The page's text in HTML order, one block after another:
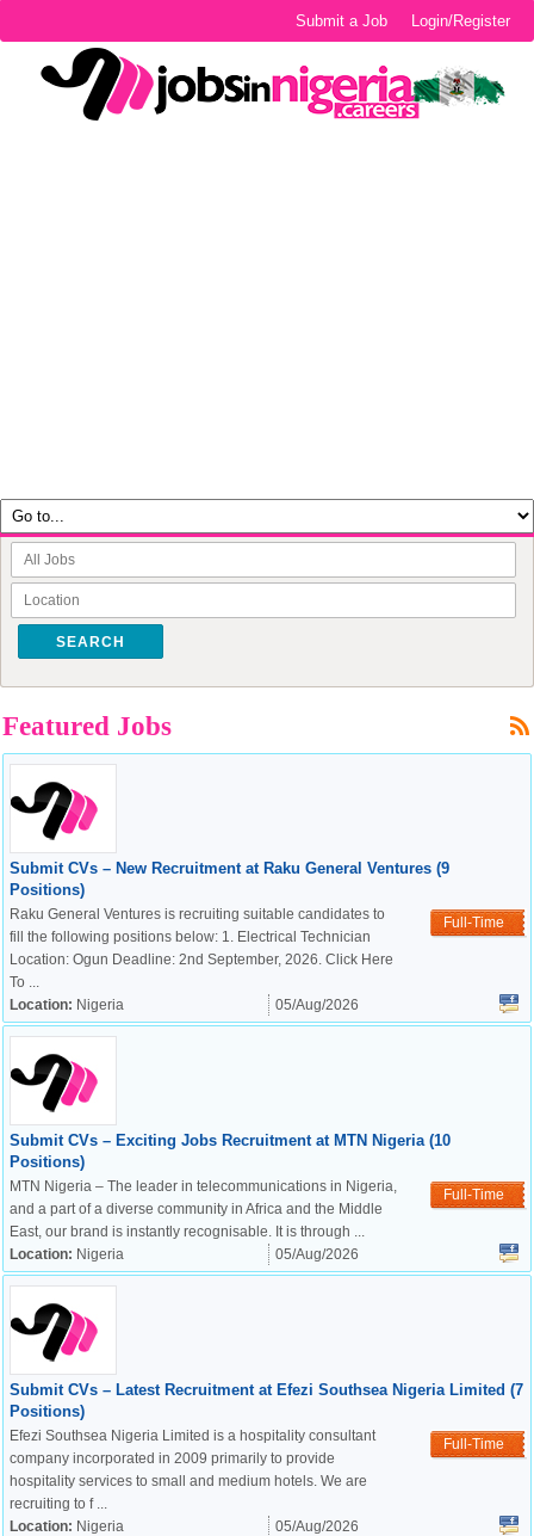
Login/Register
Submit a Job
SEARCH
Featured Jobs
Submit CVs – New Recruitment at Raku General Ventures (9
Positions)
Full-Time
Raku General Ventures is recruiting suitable candidates to
fill the following positions below: 1. Electrical Technician
Location: Ogun Deadline: 2nd September, 2026. Click Here
To ...
Location: Nigeria 05/Aug/2026
Submit CVs – Exciting Jobs Recruitment at MTN Nigeria (10
Positions)
Full-Time
MTN Nigeria – The leader in telecommunications in Nigeria,
and a part of a diverse community in Africa and the Middle
East, our brand is instantly recognisable. It is through ...
Location: Nigeria 05/Aug/2026
Submit CVs – Latest Recruitment at Efezi Southsea Nigeria Limited (7
Positions)
Full-Time
Efezi Southsea Nigeria Limited is a hospitality consultant
company incorporated in 2009 primarily to provide
hospitality services to small and medium hotels. We are
recruiting to f ...
Location: Nigeria 05/Aug/2026